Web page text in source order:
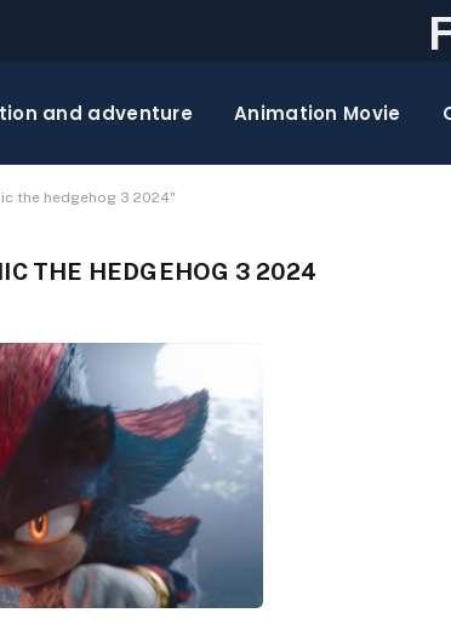
and adventure Animation Movie
the hedgehog 3 2024"
THE HEDGEHOG 3 2024